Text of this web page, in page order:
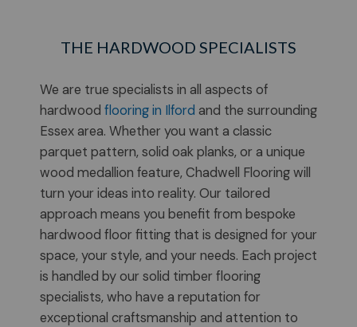
THE HARDWOOD SPECIALISTS
We are true specialists in all aspects of
hardwood flooring in Ilford and the surrounding
Essex area. Whether you want a classic
parquet pattern, solid oak planks, or a unique
wood medallion feature, Chadwell Flooring will
turn your ideas into reality. Our tailored
approach means you benefit from bespoke
hardwood floor fitting that is designed for your
space, your style, and your needs. Each project
is handled by our solid timber flooring
specialists, who have a reputation for
exceptional craftsmanship and attention to